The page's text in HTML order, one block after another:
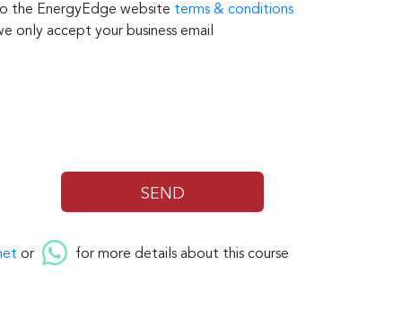
the EnergyEdge website terms & conditions
only accept your business email
or for more details about this course